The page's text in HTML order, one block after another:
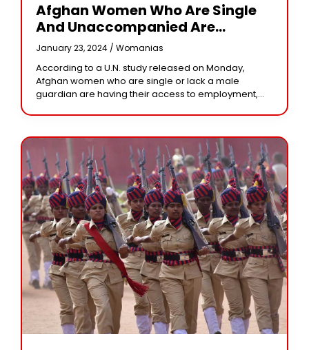
Afghan Women Who Are Single
And Unaccompanied Are
Subjected To Taliban
Restrictions, The UN Reports
January 23, 2024 / Womanias
According to a U.N. study released on Monday,
Afghan women who are single or lack a male
guardian are having their access to employment,